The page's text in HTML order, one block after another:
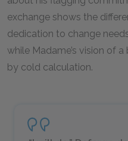
exchange shows the
dedication to change
while Madame’s vision of
by cold calculation.